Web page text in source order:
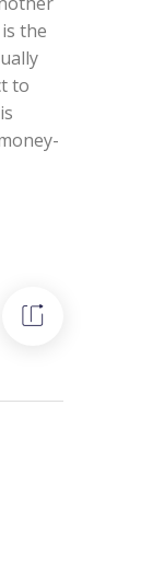
the
to